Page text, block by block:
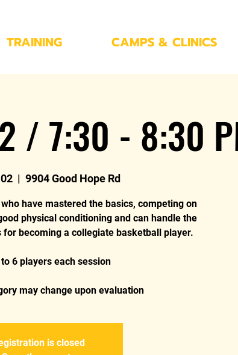
TRAINING CAMPS & CLINICS
/ 7:30 - 8:30
  |
9904 Good Hope Rd
have mastered the basics, competing on
physical conditioning and can handle the
becoming a collegiate basketball player.
6 players each session
Note: The category may change upon evaluation
is closed